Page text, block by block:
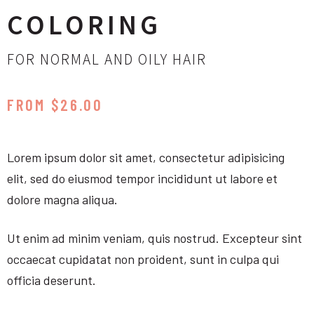
COLORING
FOR NORMAL AND OILY HAIR
FROM $26.00
Lorem ipsum dolor sit amet, consectetur adipisicing
elit, sed do eiusmod tempor incididunt ut labore et
dolore magna aliqua.
Ut enim ad minim veniam, quis nostrud. Excepteur sint
occaecat cupidatat non proident, sunt in culpa qui
officia deserunt.